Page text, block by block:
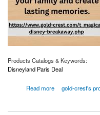
Products Catalogs & Keywords:
Disneyland Paris Deal
Read more
about Don't Miss Out On The Best
gold-crest's